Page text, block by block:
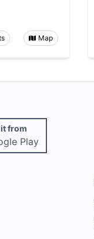
Map
from
Play